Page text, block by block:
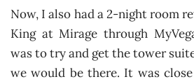
Now, I also had a 2-night room
King at Mirage through
was to try and get the tower
we would be there. It was